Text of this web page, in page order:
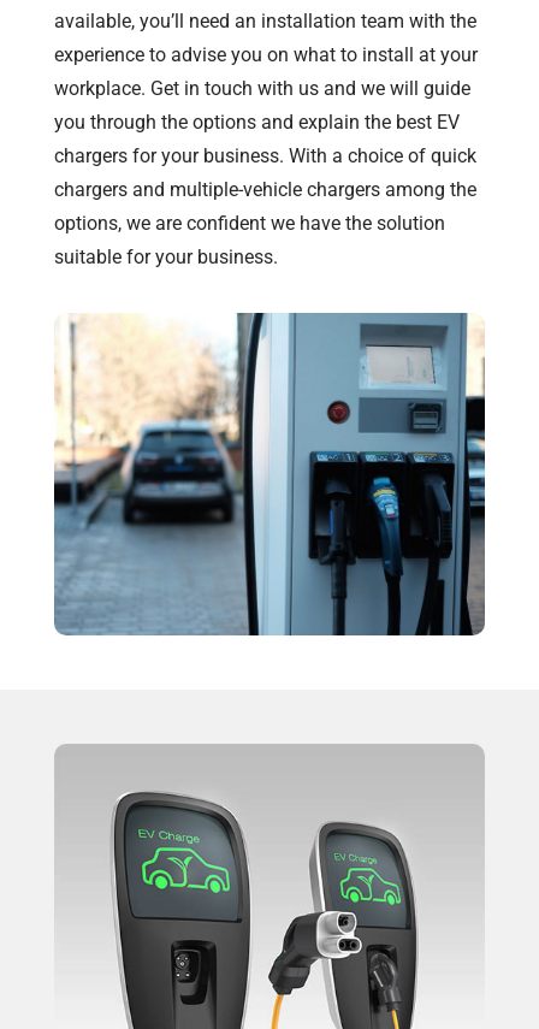
available, you’ll need an installation team with the
experience to advise you on what to install at your
workplace. Get in touch with us and we will guide
you through the options and explain the best EV
chargers for your business. With a choice of quick
chargers and multiple-vehicle chargers among the
options, we are confident we have the solution
suitable for your business.